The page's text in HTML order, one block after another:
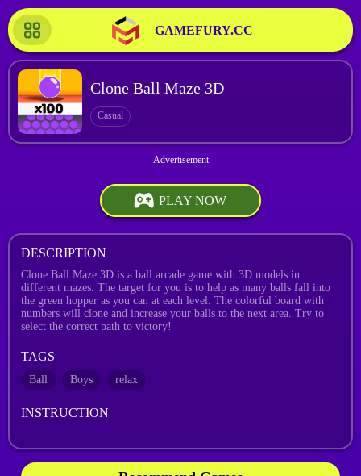
GAMEFURY.CC
Clone Ball Maze 3D
Casual
PLAY NOW
DESCRIPTION
Clone Ball Maze 3D is a ball arcade game with 3D models in
different mazes. The target for you is to help as many balls fall into
the green hopper as you can at each level. The colorful board with
numbers will clone and increase your balls to the next area. Try to
select the correct path to victory!
TAGS
Ball Boys relax
INSTRUCTION